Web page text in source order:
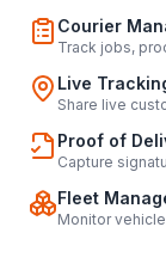
Courier
Track jobs,
Live
Share live
Proof of
Capture
Fleet
Monitor